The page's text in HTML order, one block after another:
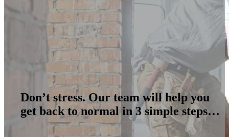
Don’t stress. Our team will help you
get back to normal in 3 simple steps…